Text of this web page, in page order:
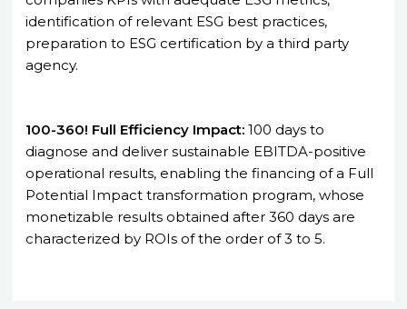
identification of relevant ESG best practices,
preparation to ESG certification by a third party
agency.
100-360! Full Efficiency Impact: 100 days to
diagnose and deliver sustainable EBITDA-positive
operational results, enabling the financing of a Full
Potential Impact transformation program, whose
monetizable results obtained after 360 days are
characterized by ROIs of the order of 3 to 5.